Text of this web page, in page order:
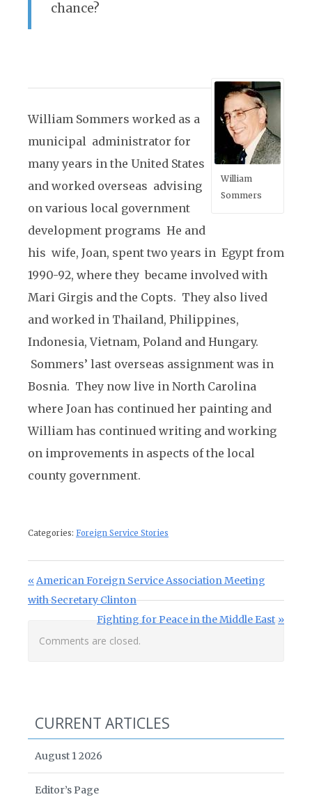
chance?
William
Sommers
William Sommers worked as a
municipal administrator for
many years in the United States
and worked overseas advising
on various local government
development programs He and
his wife, Joan, spent two years in Egypt from
1990-92, where they became involved with
Mari Girgis and the Copts. They also lived
and worked in Thailand, Philippines,
Indonesia, Vietnam, Poland and Hungary.
Sommers’ last overseas assignment was in
Bosnia. They now live in North Carolina
where Joan has continued her painting and
William has continued writing and working
on improvements in aspects of the local
county government.
Categories: Foreign Service Stories
Post navigation
Previous Post:
American Foreign Service Association Meeting
with Secretary Clinton
Next Post:
Fighting for Peace in the Middle East
Comments are closed.
CURRENT ARTICLES
August 1 2026
Editor’s Page